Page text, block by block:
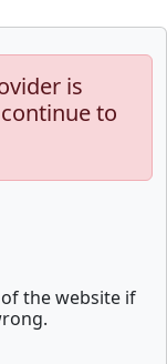
is
to
the website if